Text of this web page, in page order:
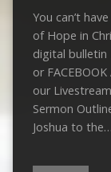
You can’t
of Hope in
digital bulletin
or
our
Sermon
Joshua to the…